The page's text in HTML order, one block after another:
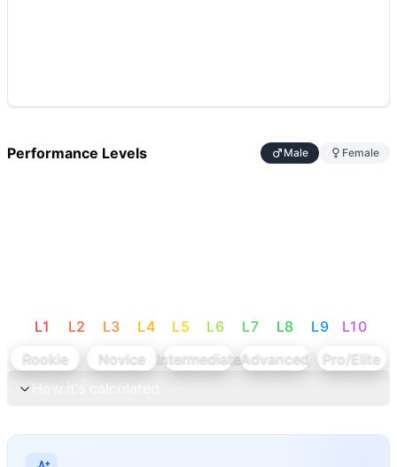
Performance Levels Male Female
L1 L2 L3 L4 L5 L6 L7 L8 L9 L10
Rookie
Novice IntermediateAdvanced
Pro/Elite